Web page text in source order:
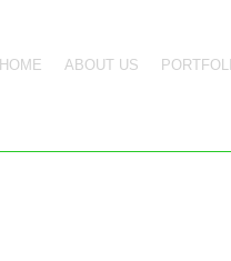
HOME ABOUT US